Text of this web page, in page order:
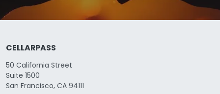
CELLARPASS
50 California Street
Suite 1500
San Francisco, CA 94111